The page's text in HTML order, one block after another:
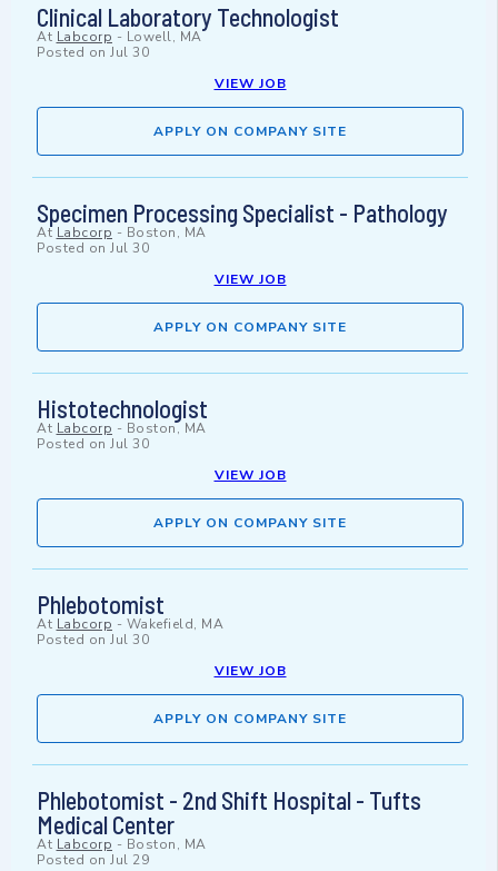
Clinical Laboratory Technologist
At Labcorp - Lowell, MA
Posted on Jul 30
VIEW JOB
APPLY ON COMPANY SITE
Specimen Processing Specialist - Pathology
At Labcorp - Boston, MA
Posted on Jul 30
VIEW JOB
APPLY ON COMPANY SITE
Histotechnologist
At Labcorp - Boston, MA
Posted on Jul 30
VIEW JOB
APPLY ON COMPANY SITE
Phlebotomist
At Labcorp - Wakefield, MA
Posted on Jul 30
VIEW JOB
APPLY ON COMPANY SITE
Phlebotomist - 2nd Shift Hospital - Tufts
Medical Center
At Labcorp - Boston, MA
Posted on Jul 29